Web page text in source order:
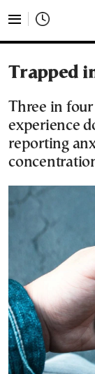
Trapped
Three in
experience
reporting